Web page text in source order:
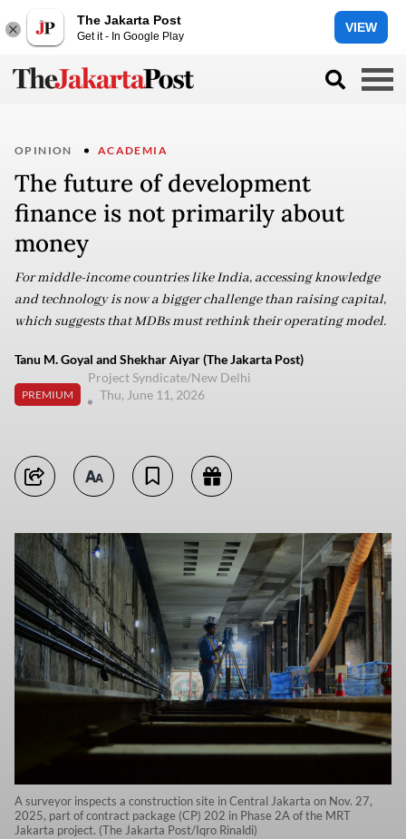
The Jakarta Post
Get it - In Google Play
VIEW
OPINION ACADEMIA
The future of development
finance is not primarily about
money
For middle-income countries like India, accessing knowledge
and technology is now a bigger challenge than raising capital,
which suggests that MDBs must rethink their operating model.
Tanu M. Goyal and Shekhar Aiyar (The Jakarta Post)
PREMIUM
Project Syndicate/New Delhi
Thu, June 11, 2026
A surveyor inspects a construction site in Central Jakarta on Nov. 27,
2025, part of contract package (CP) 202 in Phase 2A of the MRT
Jakarta project. (The Jakarta Post/Iqro Rinaldi)